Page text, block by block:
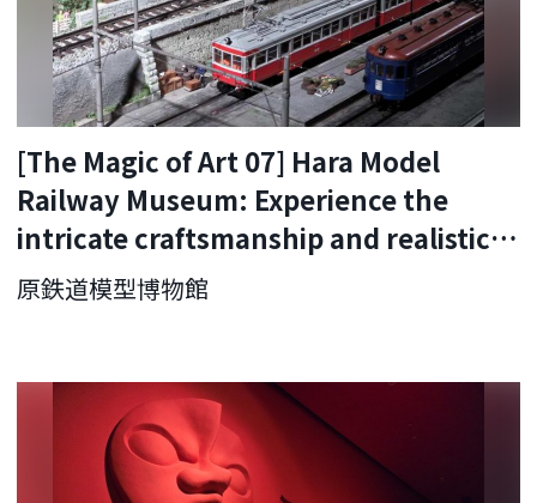
[The Magic of Art 07] Hara Model
Railway Museum: Experience the
intricate craftsmanship and realistic
running sounds
原鉄道模型博物館